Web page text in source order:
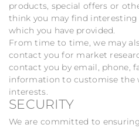
products, special offers or
think you may find
which you have provided.
From time to time, we may
contact you for market
contact you by email, phone,
information to customise the
interests.
SECURITY
We are committed to